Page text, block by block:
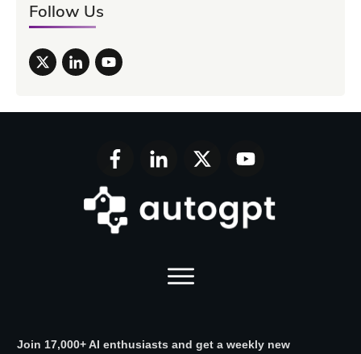
Follow Us
Join 17,000+ AI enthusiasts and get a weekly new